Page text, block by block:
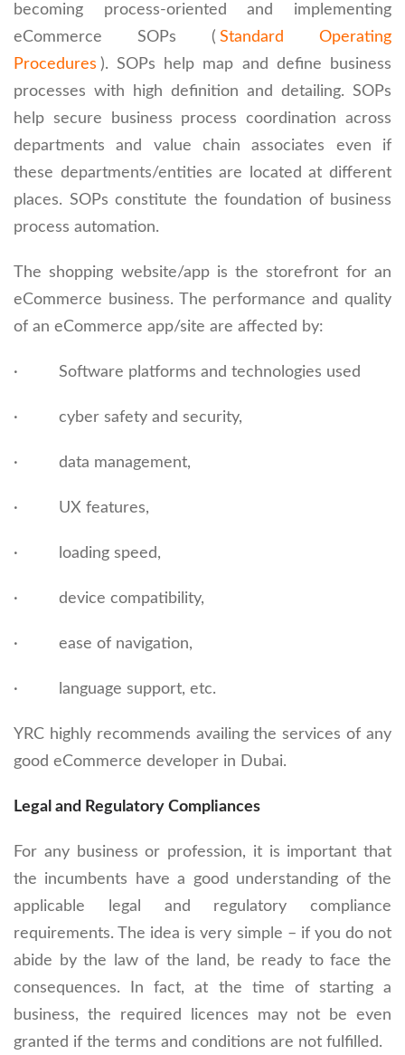
becoming process-oriented and implementing
eCommerce SOPs ( Standard Operating
Procedures ). SOPs help map and define business
processes with high definition and detailing. SOPs
help secure business process coordination across
departments and value chain associates even if
these departments/entities are located at different
places. SOPs constitute the foundation of business
process automation.
The shopping website/app is the storefront for an
eCommerce business. The performance and quality
of an eCommerce app/site are affected by:
· Software platforms and technologies used
· cyber safety and security,
· data management,
· UX features,
· loading speed,
· device compatibility,
· ease of navigation,
· language support, etc.
YRC highly recommends availing the services of any
good eCommerce developer in Dubai.
Legal and Regulatory Compliances
For any business or profession, it is important that
the incumbents have a good understanding of the
applicable legal and regulatory compliance
requirements. The idea is very simple – if you do not
abide by the law of the land, be ready to face the
consequences. In fact, at the time of starting a
business, the required licences may not be even
granted if the terms and conditions are not fulfilled.